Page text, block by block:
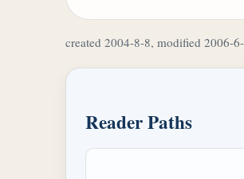
created 2004-8-8, modified 2006-
Reader Paths